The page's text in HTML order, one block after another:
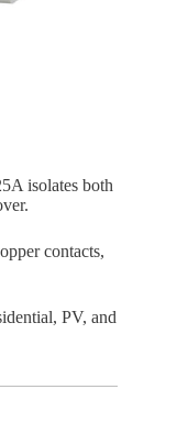
isolates both
contacts,
PV, and